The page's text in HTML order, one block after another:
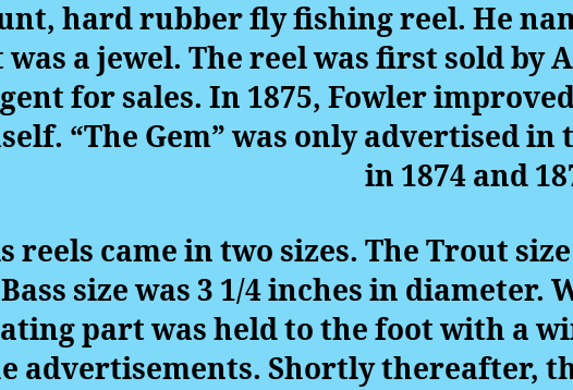
hard rubber fly fishing reel. He
was a jewel. The reel was first sold by
for sales. In 1875, Fowler
“The Gem” was only advertised in
in 1874 and
reels came in two sizes. The Trout
size was 3 1/4 inches in
part was held to the foot with a
advertisements. Shortly thereafter,